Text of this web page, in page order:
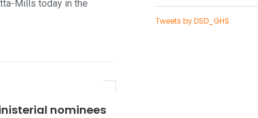
Mills today in the
nominees
Tweets by DSD_GHS